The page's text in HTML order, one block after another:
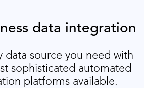
data integration
data source you need with
sophisticated automated
platforms available.